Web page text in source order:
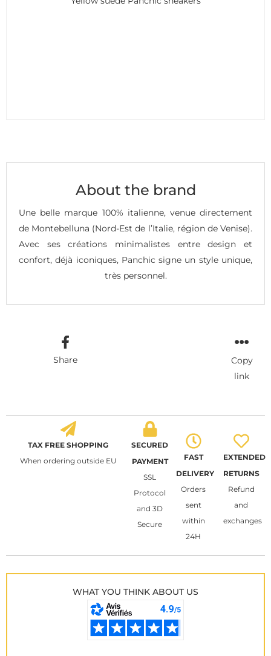
About the brand
Une belle marque 100% italienne, venue directement
de Montebelluna (Nord-Est de l’Italie, région de Venise).
Avec ses créations minimalistes entre design et
confort, déjà iconiques, Panchic signe un style unique,
très personnel.
Share
Copy
link
TAX FREE SHOPPING
When ordering outside EU
SECURED
PAYMENT
SSL
Protocol
and 3D
Secure
FAST
DELIVERY
Orders
sent
within
24H
EXTENDED
RETURNS
Refund
and
exchanges
WHAT YOU THINK ABOUT US